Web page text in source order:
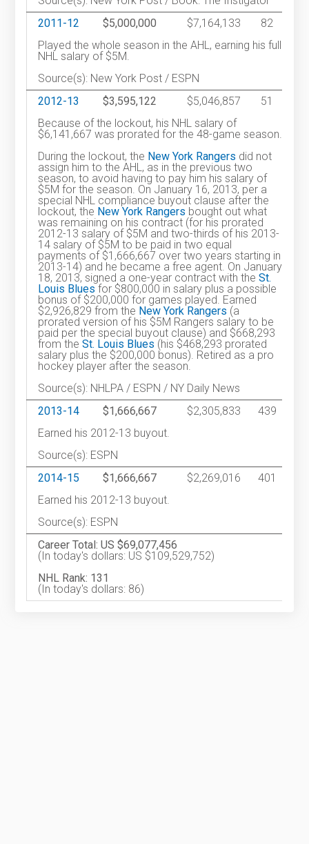
2011-12
$5,000,000 $7,164,133
82
Played the whole season in the AHL, earning his full
NHL salary of $5M.
Source(s): New York Post / ESPN
2012-13
$3,595,122 $5,046,857
51
Because of the lockout, his NHL salary of
$6,141,667 was prorated for the 48-game season.
During the lockout, the New York Rangers did not
assign him to the AHL, as in the previous two
season, to avoid having to pay him his salary of
$5M for the season. On January 16, 2013, per a
special NHL compliance buyout clause after the
lockout, the New York Rangers bought out what
was remaining on his contract (for his prorated
2012-13 salary of $5M and two-thirds of his 2013-
14 salary of $5M to be paid in two equal
payments of $1,666,667 over two years starting in
2013-14) and he became a free agent. On January
18, 2013, signed a one-year contract with theSt.
Louis Blues for $800,000 in salary plus a possible
bonus of $200,000 for games played. Earned
$2,926,829 from the New York Rangers (a
prorated version of his $5M Rangers salary to be
paid per the special buyout clause) and $668,293
from theSt. Louis Blues (his $468,293 prorated
salary plus the $200,000 bonus). Retired as a pro
hockey player after the season.
Source(s): NHLPA / ESPN / NY Daily News
2013-14
$1,666,667 $2,305,833
439
Earned his 2012-13 buyout.
Source(s): ESPN
2014-15
$1,666,667 $2,269,016
401
Earned his 2012-13 buyout.
Source(s): ESPN
Career Total: US $69,077,456
(In today's dollars: US $109,529,752)
NHL Rank: 131
(In today's dollars: 86)